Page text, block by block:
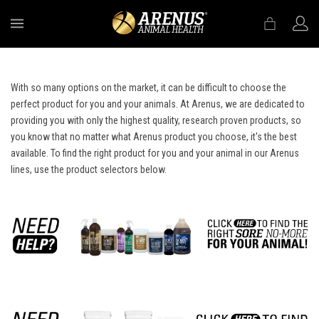
With so many options on the market, it can be difficult to choose the
perfect product for you and your animals. At Arenus, we are dedicated to
providing you with only the highest quality, research proven products, so
you know that no matter what Arenus product you choose, it's the best
available. To find the right product for you and your animal in our Arenus
lines, use the product selectors below.